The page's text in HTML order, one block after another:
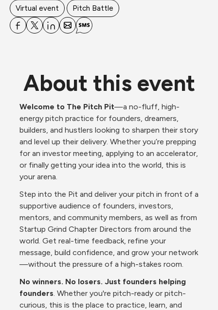
Virtual event Pitch Battle
About this event
Welcome to The Pitch Pit—a no-fluff, high-
energy pitch practice for founders, dreamers,
builders, and hustlers looking to sharpen their story
and level up their delivery. Whether you’re prepping
for an investor meeting, applying to an accelerator,
or finally getting your idea into the world, this is
your arena.
Step into the Pit and deliver your pitch in front of a
supportive audience of founders, investors,
mentors, and community members, as well as from
Startup Grind Chapter Directors from around the
world. Get real-time feedback, refine your
message, build confidence, and grow your network
—without the pressure of a high-stakes room.
No winners. No losers. Just founders helping
founders. Whether you're pitch-ready or pitch-
curious, this is the place to practice, learn, and